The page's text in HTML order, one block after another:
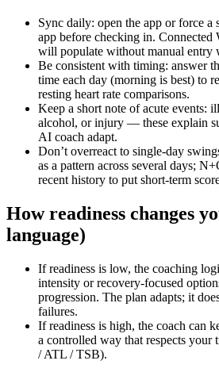
Sync daily: open the app or force a
app before checking in. Connected
will populate without manual entry
Be consistent with timing: answer
time each day (morning is best) to
resting heart rate comparisons.
Keep a short note of acute events:
alcohol, or injury — these explain
AI coach adapt.
Don’t overreact to single-day
as a pattern across several days;
recent history to put short-term
How readiness changes
language)
If readiness is low, the coaching
intensity or recovery-focused
progression. The plan adapts; it
failures.
If readiness is high, the coach can
a controlled way that respects
/ ATL / TSB).